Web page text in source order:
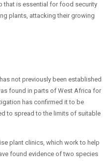
that is essential for food security
plants, attacking their growing
not previously been established
found in parts of West Africa for
has confirmed it to be
to spread to the limits of suitable
plant clinics, which work to help
found evidence of two species